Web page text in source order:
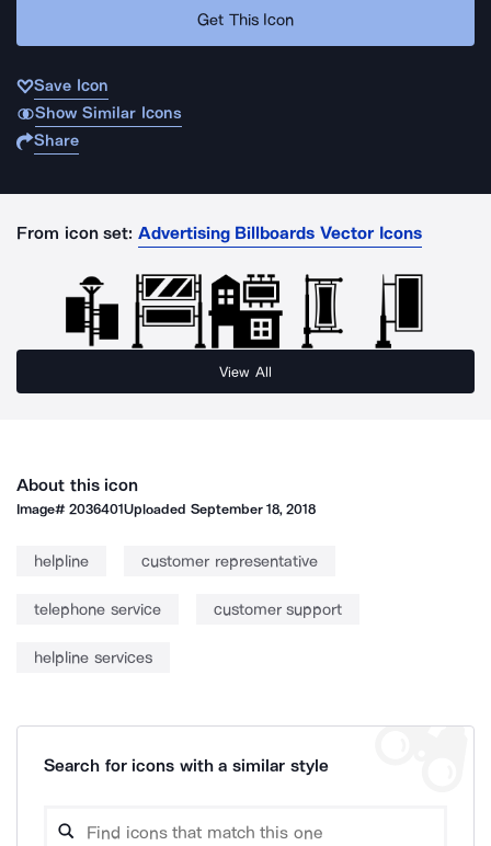
Get This Icon
Save Icon
Show Similar Icons
Share
From icon set: Advertising Billboards Vector Icons
View All
About this icon
Image#2036401Uploaded September 18, 2018
helpline customer representative
telephone service customer support
helpline services
Search for icons with a similar style